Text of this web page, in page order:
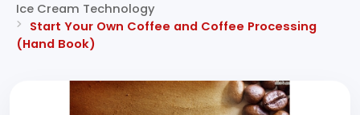
Ice Cream Technology
Start Your Own Coffee and Coffee Processing
(Hand Book)